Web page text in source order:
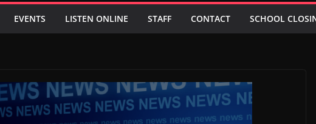
EVENTS LISTEN ONLINE STAFF CONTACT SCHOOL